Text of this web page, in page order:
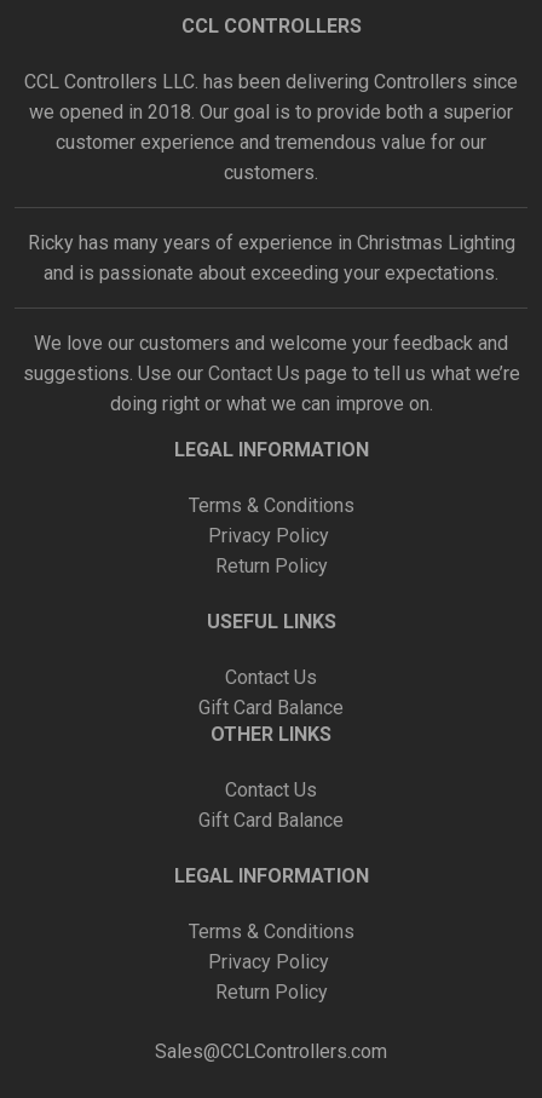
CCL CONTROLLERS
CCL Controllers LLC. has been delivering Controllers since
we opened in 2018. Our goal is to provide both a superior
customer experience and tremendous value for our
customers.
Ricky has many years of experience in Christmas Lighting
and is passionate about exceeding your expectations.
We love our customers and welcome your feedback and
suggestions. Use our Contact Us page to tell us what we’re
doing right or what we can improve on.
LEGAL INFORMATION
Terms & Conditions
Privacy Policy
Return Policy
USEFUL LINKS
Contact Us
Gift Card Balance
OTHER LINKS
Contact Us
Gift Card Balance
LEGAL INFORMATION
Terms & Conditions
Privacy Policy
Return Policy
Sales@CCLControllers.com